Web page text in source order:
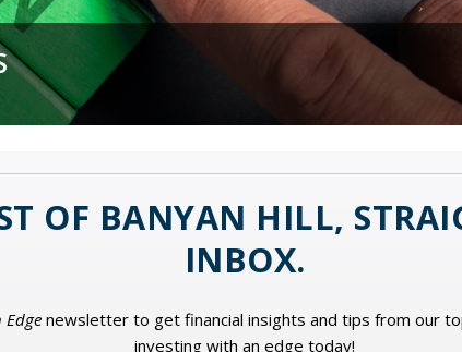
WORKERS?
OF BANYAN HILL,
INBOX.
Edgenewsletter to get financial insights and tips from our
investing with an edge today!